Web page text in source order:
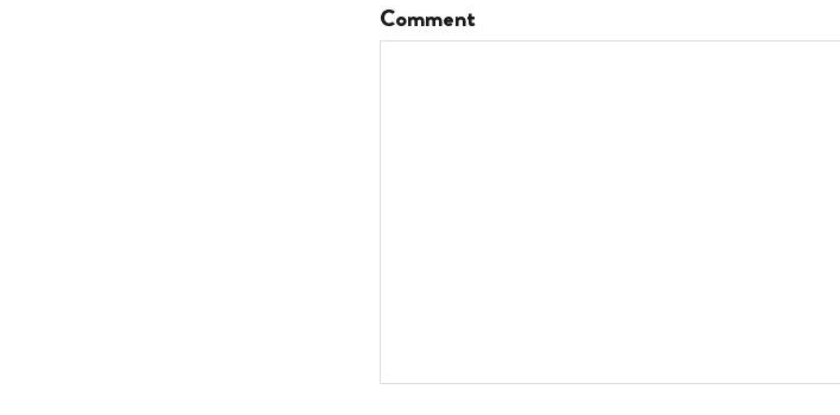
Comment